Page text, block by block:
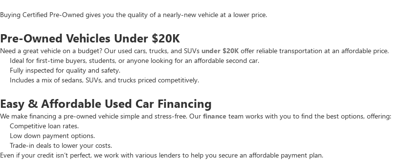
Buying Certified Pre-Owned gives you the quality of a nearly-new vehicle at a lower price.
Pre-Owned Vehicles Under $20K
Need a great vehicle on a budget? Our used cars, trucks, and SUVs under $20K offer reliable transportation at an affordable price.
Ideal for first-time buyers, students, or anyone looking for an affordable second car.
Fully inspected for quality and safety.
Includes a mix of sedans, SUVs, and trucks priced competitively.
Easy & Affordable Used Car Financing
We make financing a pre-owned vehicle simple and stress-free. Our finance team works with you to find the best options, offering:
Competitive loan rates.
Low down payment options.
Trade-in deals to lower your costs.
Even if your credit isn’t perfect, we work with various lenders to help you secure an affordable payment plan.